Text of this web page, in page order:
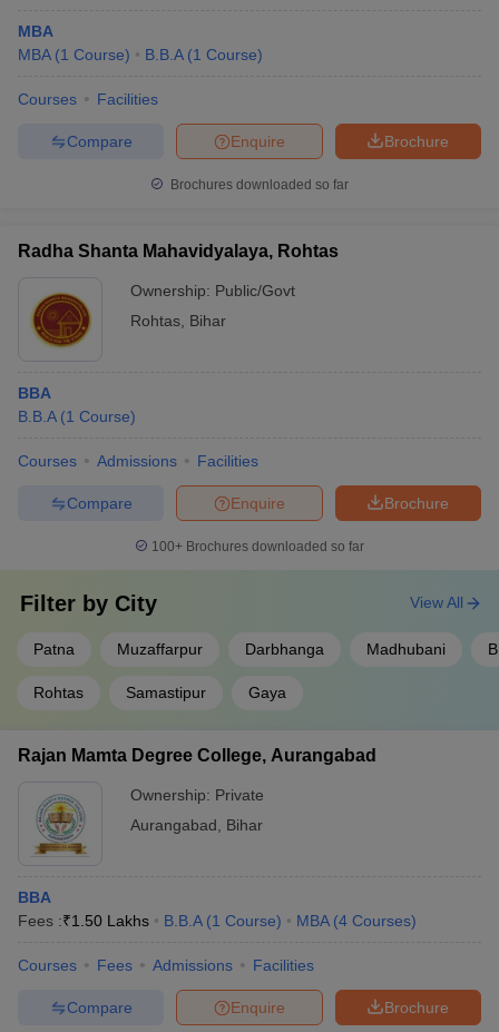
MBA
MBA (1 Course) B.B.A (1 Course)
Courses Facilities
Brochure
Enquire
Compare
Brochures downloaded so far
Radha Shanta Mahavidyalaya, Rohtas
Ownership: Public/Govt
Rohtas Bihar
BBA
B.B.A (1 Course)
Courses Admissions Facilities
Brochure
Enquire
Compare
100+ Brochures downloaded so far
Filter by City
Patna Muzaffarpur Darbhanga Madhubani
Rohtas Samastipur Gaya
View All
Rajan Mamta Degree College, Aurangabad
Ownership: Private
Aurangabad
Bihar
BBA
Fees :₹1.50 Lakhs B.B.A (1 Course) MBA (4 Courses)
Courses Fees Admissions Facilities
Brochure
Enquire
Compare